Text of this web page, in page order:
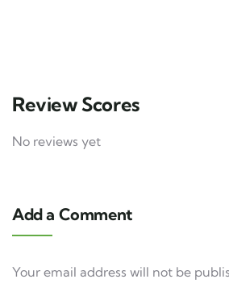
Review Scores
No reviews yet
Add a Comment
Your email address will not be